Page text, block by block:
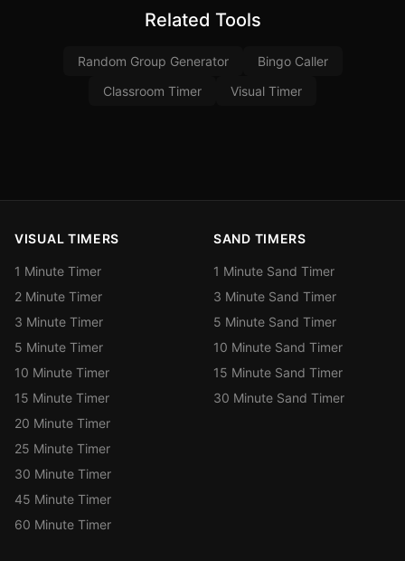
Related Tools
Random Group Generator
Bingo Caller
Classroom Timer
Visual Timer
VISUAL TIMERS
1 Minute Timer
2 Minute Timer
3 Minute Timer
5 Minute Timer
10 Minute Timer
15 Minute Timer
20 Minute Timer
25 Minute Timer
30 Minute Timer
45 Minute Timer
60 Minute Timer
SAND TIMERS
1 Minute Sand Timer
3 Minute Sand Timer
5 Minute Sand Timer
10 Minute Sand Timer
15 Minute Sand Timer
30 Minute Sand Timer